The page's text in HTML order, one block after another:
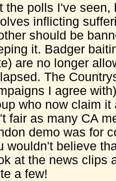
the polls I've
inflicting
should be
it. Badger
are no longer
The
I agree
who now claim
fair as many CA
demo was for
wouldn't believe
at the news clips
a few!